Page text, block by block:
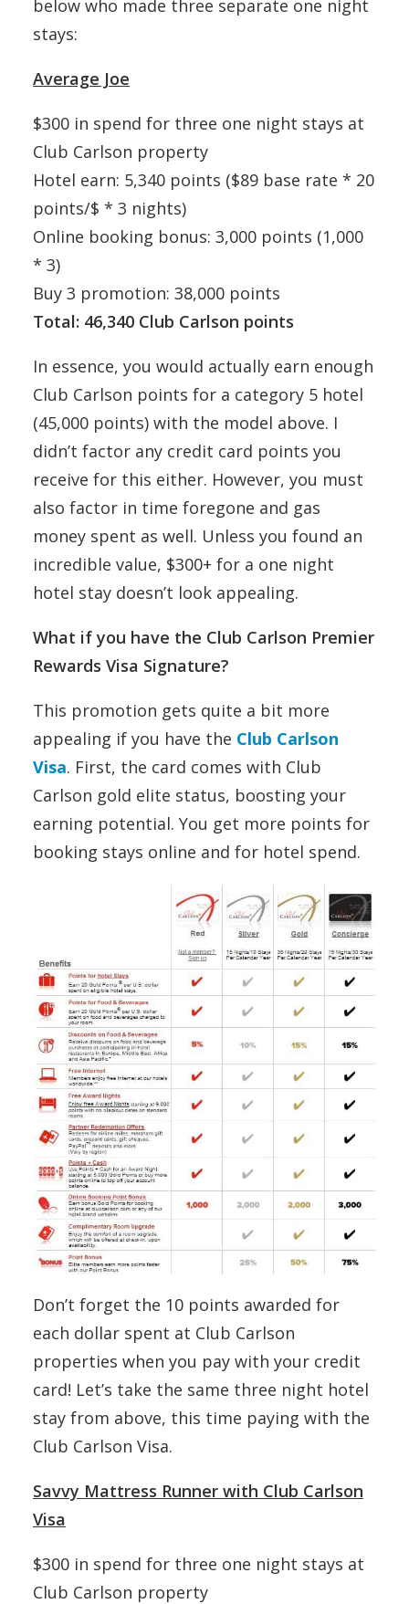
below who made three separate one night
stays:
Average Joe
$300 in spend for three one night stays at
Club Carlson property
Hotel earn: 5,340 points ($89 base rate * 20
points/$ * 3 nights)
Online booking bonus: 3,000 points (1,000
* 3)
Buy 3 promotion: 38,000 points
Total: 46,340 Club Carlson points
In essence, you would actually earn enough
Club Carlson points for a category 5 hotel
(45,000 points) with the model above. I
didn’t factor any credit card points you
receive for this either. However, you must
also factor in time foregone and gas
money spent as well. Unless you found an
incredible value, $300+ for a one night
hotel stay doesn’t look appealing.
What if you have the Club Carlson Premier
Rewards Visa Signature?
This promotion gets quite a bit more
appealing if you have the Club Carlson
Visa. First, the card comes with Club
Carlson gold elite status, boosting your
earning potential. You get more points for
booking stays online and for hotel spend.
Don’t forget the 10 points awarded for
each dollar spent at Club Carlson
properties when you pay with your credit
card! Let’s take the same three night hotel
stay from above, this time paying with the
Club Carlson Visa.
Savvy Mattress Runner with Club Carlson
Visa
$300 in spend for three one night stays at
Club Carlson property